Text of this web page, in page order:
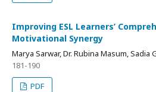
Improving ESL Learners’
Motivational Synergy
Marya Sarwar, Dr. Rubina Masum, Sadia
181-190
PDF